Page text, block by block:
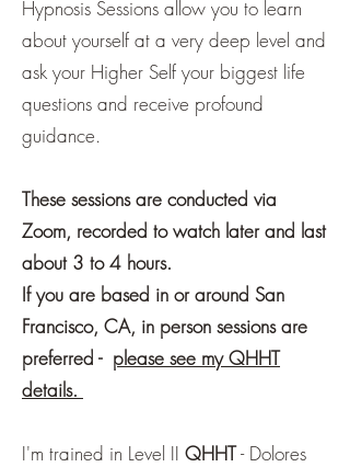
Hypnosis Sessions allow you to learn
about yourself at a very deep level and
ask your Higher Self your biggest life
questions and receive profound
guidance.
These sessions are conducted via
Zoom, recorded to watch later and last
about 3 to 4 hours.
If you are based in or around San
Francisco, CA, in person sessions are
preferred - please see my QHHT
details.
I'm trained in Level II QHHT- Dolores